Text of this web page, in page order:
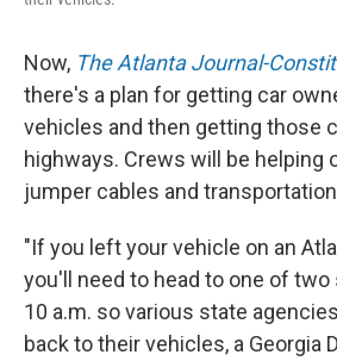
Now, The Atlanta Journal-
there's a plan for getting car
vehicles and then getting those
highways. Crews will be helping
jumper cables and
"If you left your vehicle on an
you'll need to head to one of
10 a.m. so various state
back to their vehicles, a Georgia